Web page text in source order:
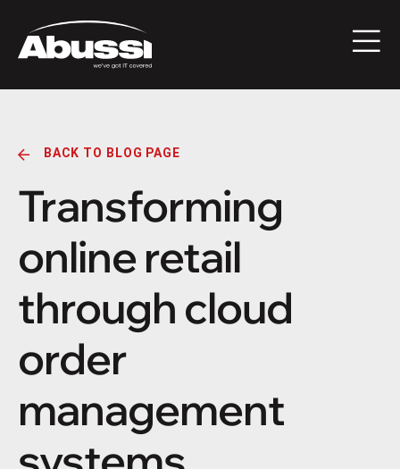
BACK TO BLOG PAGE
Transforming
online retail
through cloud
order
management